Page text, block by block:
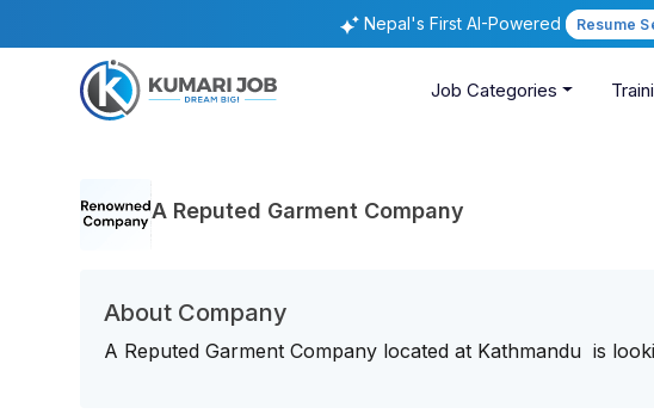
Nepal's First AI-Powered Resume
Job Categories
A Reputed Garment Company
About Company
A Reputed Garment Company located at Kathmandu is